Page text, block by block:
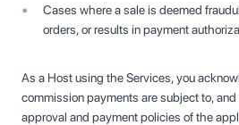
Cases where a sale is deemed
orders, or results in payment
As a Host using the Services, you
commission payments are subject to,
approval and payment policies of the